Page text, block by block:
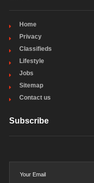
Home
Privacy
Classifieds
Lifestyle
Jobs
Sitemap
Contact us
Subscribe